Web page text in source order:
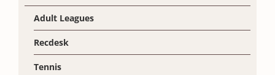
Adult Leagues
Recdesk
Tennis